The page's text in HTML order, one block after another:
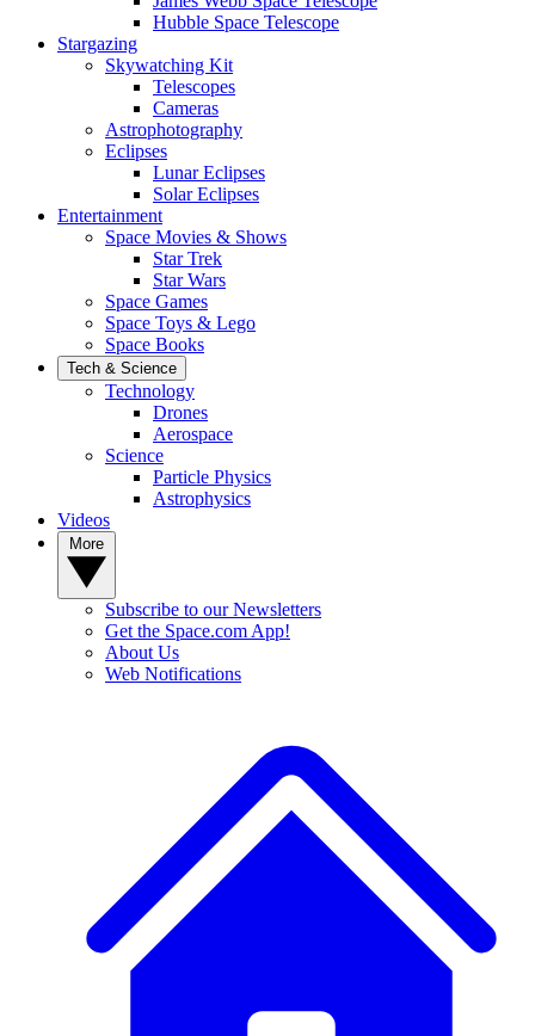
Hubble Space Telescope
Stargazing
Skywatching Kit
Telescopes
Cameras
Astrophotography
Eclipses
Lunar Eclipses
Solar Eclipses
Entertainment
Space Movies & Shows
Star Trek
Star Wars
Space Games
Space Toys & Lego
Space Books
Tech & Science
Technology
Drones
Aerospace
Science
Particle Physics
Astrophysics
Videos
Subscribe to our Newsletters
Get the Space.com App!
About Us
Web Notifications